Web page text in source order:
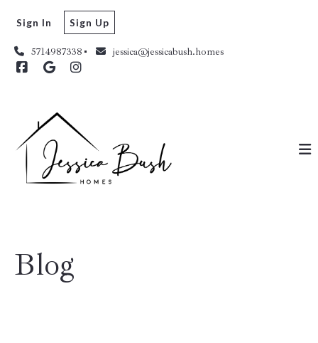
5714987338 jessica@jessicabush.homes
Sign In Sign Up
Blog